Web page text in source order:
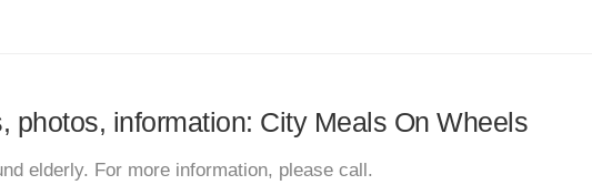
photos, information: City Meals On Wheels
elderly. For more information, please call.